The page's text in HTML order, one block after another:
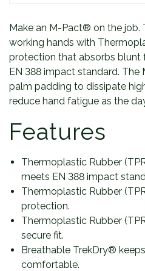
Make an M-Pact® on the job.
working hands with
protection that absorbs blunt
EN 388 impact standard.
palm padding to dissipate
reduce hand fatigue as the
Features
Thermoplastic Rubber
meets EN 388 impact
Thermoplastic Rubber
protection.
Thermoplastic Rubber
secure fit.
Breathable TrekDry®
comfortable.